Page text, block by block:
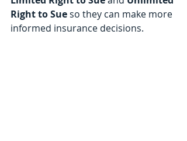
Right to Sue so they can make more
informed insurance decisions.